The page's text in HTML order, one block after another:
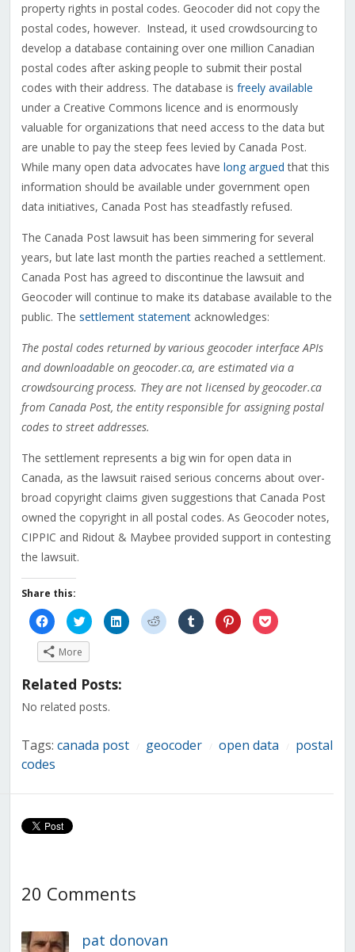
property rights in postal codes. Geocoder did not copy the
postal codes, however. Instead, it used crowdsourcing to
develop a database containing over one million Canadian
postal codes after asking people to submit their postal
codes with their address. The database is freely available
under a Creative Commons licence and is enormously
valuable for organizations that need access to the data but
are unable to pay the steep fees levied by Canada Post.
While many open data advocates have long argued that this
information should be available under government open
data initiatives, Canada Post has steadfastly refused.
The Canada Post lawsuit has been simmering for several
years, but late last month the parties reached a settlement.
Canada Post has agreed to discontinue the lawsuit and
Geocoder will continue to make its database available to the
public. The settlement statementacknowledges:
The postal codes returned by various geocoder interface APIs
and downloadable on geocoder.ca, are estimated via a
crowdsourcing process. They are not licensed by geocoder.ca
from Canada Post, the entity responsible for assigning postal
codes to street addresses.
The settlement represents a big win for open data in
Canada, as the lawsuit raised serious concerns about over-
broad copyright claims given suggestions that Canada Post
owned the copyright in all postal codes. As Geocoder notes,
CIPPIC and Ridout & Maybee provided support in contesting
the lawsuit.
Share this:
Click
to
share
on
Facebook
(Opens
new
Click
to
share
on
(Opens
new
Click
to
share
Click
to
share
Click
to
share
Click
to
share
Click
to
More
Related Posts:
No related posts.
Tags: canada post geocoder open data
postal
codes
20 Comments
pat donovan